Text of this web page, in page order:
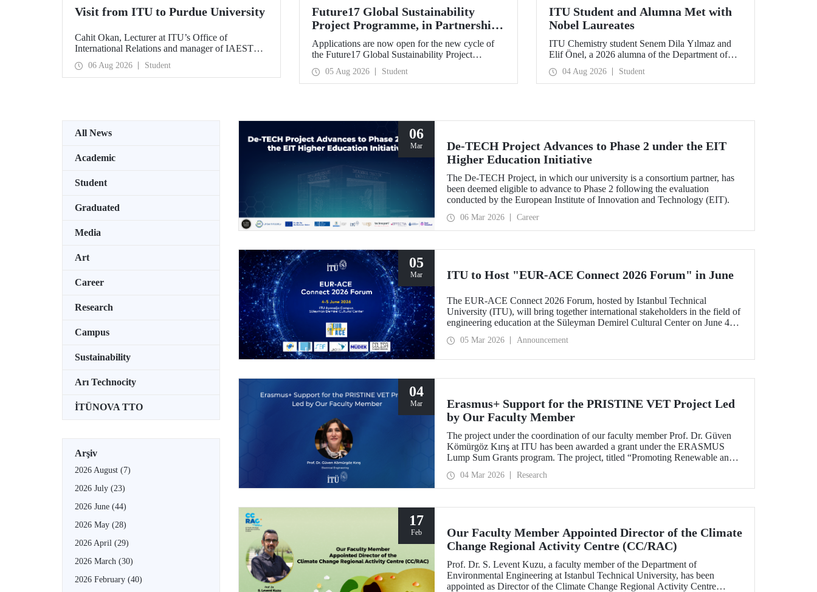
Visit from ITU to Purdue University
Cahit Okan, Lecturer at ITU’s Office of
International Relations and manager of IAESTE
Türkiye, undertook a series of visits in the United
States between 20–27 July, including a visit to
Purdue University, one of the world’s leading
06 Aug 2026 Student
Future17 Global Sustainability
Project Programme, in Partnership
with Our University, Now Open for
Student Applications
Applications are now open for the new cycle of
the Future17 Global Sustainability Project
Programme, delivered in partnership with QS
(Quacquarelli Symonds) and the University of
Exeter, with Istanbul Technical University (ITU)
05 Aug 2026 Student
ITU Student and Alumna Met with
Nobel Laureates
ITU Chemistry student Senem Dila Yılmaz and
Elif Önel, a 2026 alumna of the Department of
Molecular Biology and Genetics, attended the
75th Lindau Nobel Laureate Meeting with the
support of TÜBİTAK 2224‑C – Grant Program
Agreements.
04 Aug 2026 Student
All News
Academic
Student
Graduated
Media
Art
Career
Research
Campus
Sustainability
Arı Technocity
İTÜNOVA TTO
Arşiv
2026 August (7)
2026 July (23)
2026 June (44)
2026 May (28)
2026 April (29)
2026 March (30)
2026 February (40)
06
Mar
De-TECH Project Advances to Phase 2 under the EIT
Higher Education Initiative
The De-TECH Project, in which our university is a consortium partner, has
been deemed eligible to advance to Phase 2 following the evaluation
conducted by the European Institute of Innovation and Technology (EIT).
06 Mar 2026 Career
05
Mar ITU to Host "EUR-ACE Connect 2026 Forum" in June
The EUR-ACE Connect 2026 Forum, hosted by Istanbul Technical
University (ITU), will bring together international stakeholders in the field of
engineering education at the Süleyman Demirel Cultural Center on June 4–5,
05 Mar 2026 Announcement
04
Mar
Erasmus+ Support for the PRISTINE VET Project Led
by Our Faculty Member
The project under the coordination of our faculty member Prof. Dr. Güven
Kömürgöz Kırış at ITU has been awarded a grant under the ERASMUS
Lump Sum Grants program. The project, titled “Promoting Renewable and
Vocational Education and Training in West Africa (PRISTINE VET),” will
be carried out over a period of two years by partners from six countries.
04 Mar 2026 Research
17
Feb
Our Faculty Member Appointed Director of the Climate
Change Regional Activity Centre (CC/RAC)
Prof. Dr. S. Levent Kuzu, a faculty member of the Department of
Environmental Engineering at Istanbul Technical University, has been
appointed as Director of the Climate Change Regional Activity Centre